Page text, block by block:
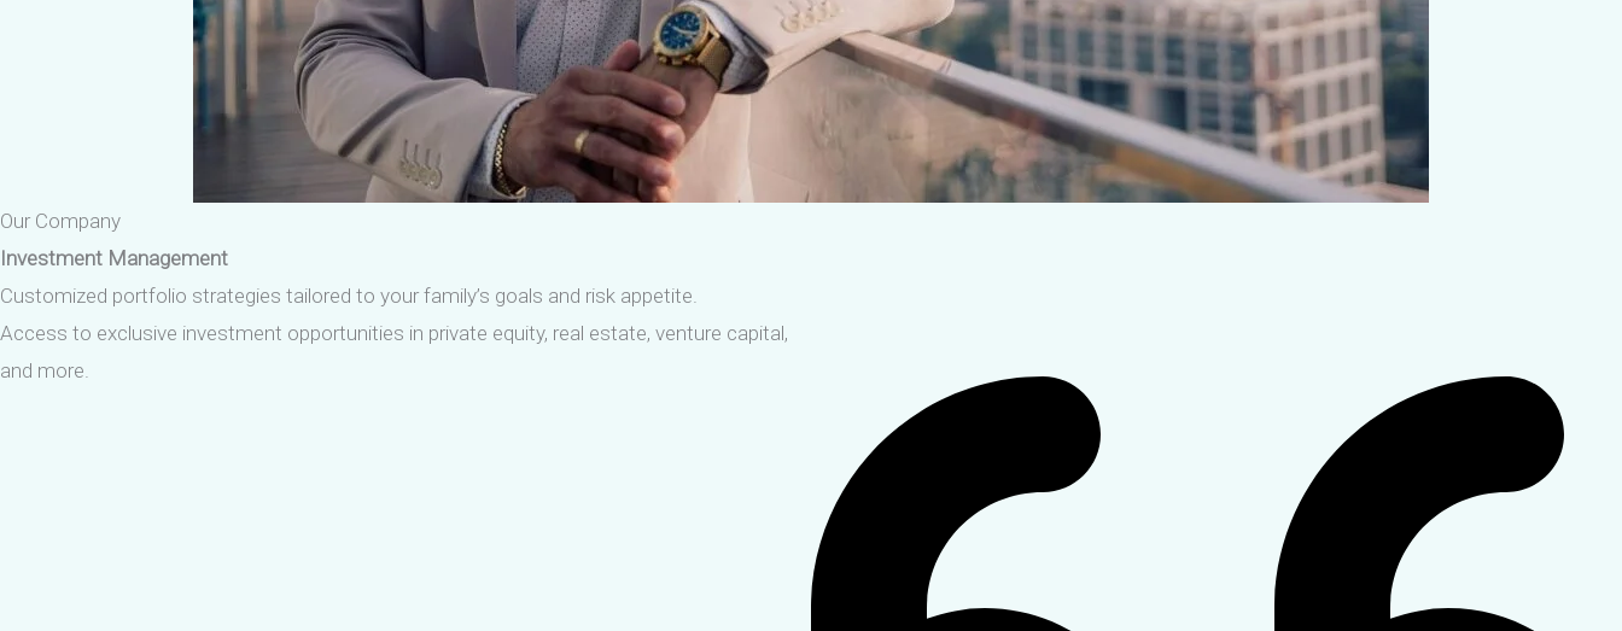
Our Company
Investment Management
Customized portfolio strategies tailored to your family’s goals and risk appetite.
Access to exclusive investment opportunities in private equity, real estate, venture capital,
and more.